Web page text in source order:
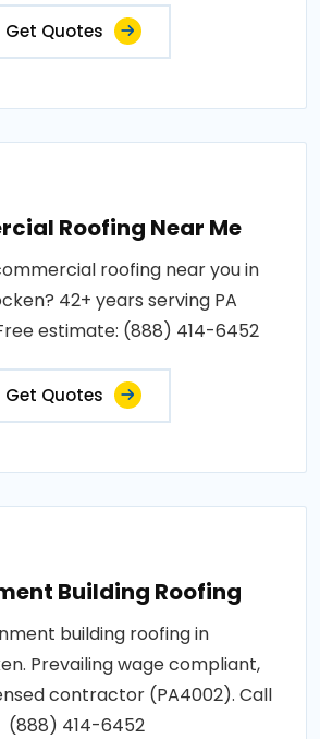
Get Quotes
Roofing Near Me
roofing near you in
42+ years serving PA
estimate: (888) 414-6452
Get Quotes
Building Roofing
building roofing in
Prevailing wage compliant,
contractor (PA4002). Call
(888) 414-6452